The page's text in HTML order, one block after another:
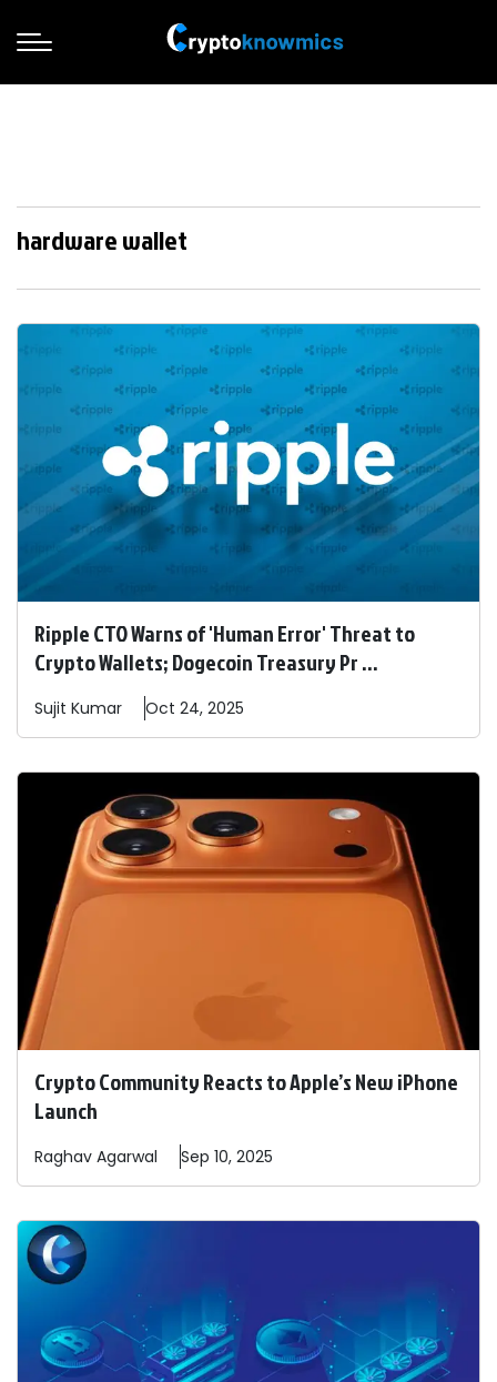
hardware wallet
Ripple CTO Warns of 'Human Error' Threat to
Crypto Wallets; Dogecoin Treasury Pr ...
Sujit Kumar Oct 24, 2025
Crypto Community Reacts to Apple’s New iPhone
Launch
Raghav Agarwal Sep 10, 2025